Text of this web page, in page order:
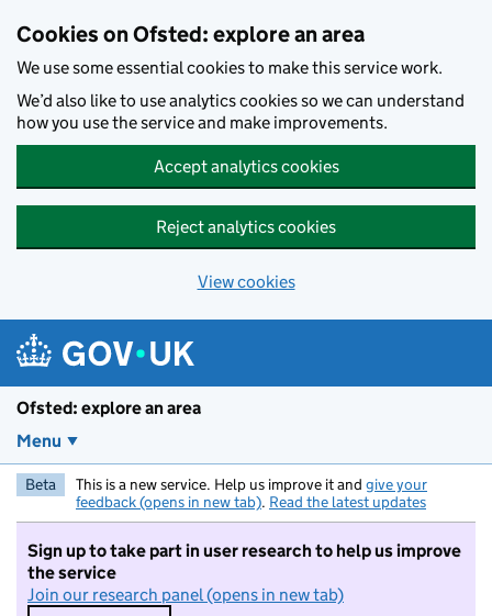
Cookies on Ofsted: explore an area
We use some essential cookies to make this service work.
We’d also like to use analytics cookies so we can understand
how you use the service and make improvements.
Accept analytics cookies
Reject analytics cookies
View cookies
Ofsted: explore an area
Menu
Beta This is a new service. Help us improve it and give your
feedback (opens in new tab). Read the latest updates
Sign up to take part in user research to help us improve
the service
Join our research panel (opens in new tab)